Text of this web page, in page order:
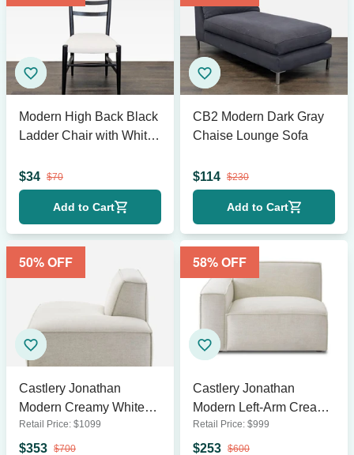
Modern High Back Black
Ladder Chair with White
$34 $70
Add to Cart
CB2 Modern Dark Gray
Chaise Lounge Sofa
$114 $230
Add to Cart
50% OFF
Castlery Jonathan
Modern Creamy White
Right Arm Chaise
Section
Retail Price: $1099
$353 $700
58% OFF
Castlery Jonathan
Modern Left-Arm Creamy
White Sofa
Retail Price: $999
$253 $600